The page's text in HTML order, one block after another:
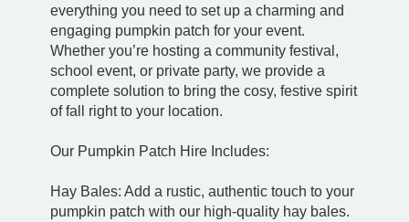
everything you need to set up a charming and
engaging pumpkin patch for your event.
Whether you’re hosting a community festival,
school event, or private party, we provide a
complete solution to bring the cosy, festive spirit
of fall right to your location.
Our Pumpkin Patch Hire Includes:
Hay Bales: Add a rustic, authentic touch to your
pumpkin patch with our high-quality hay bales.